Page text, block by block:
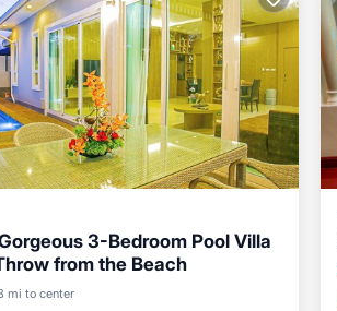
3-Bedroom Pool Villa
from the Beach
mi to center
Hot Tub